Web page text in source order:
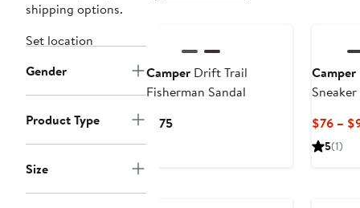
shipping options.
Set location
Gender
Product Type
Size
Camper Drift Trail
Fisherman Sandal
$175Current
Camper
Sneaker
$76 –
5(1)